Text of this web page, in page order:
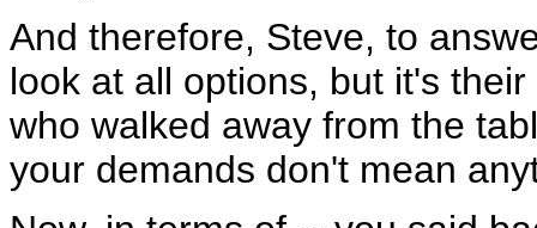
And therefore, Steve, to
look at all options, but it's
who walked away from the
your demands don't mean